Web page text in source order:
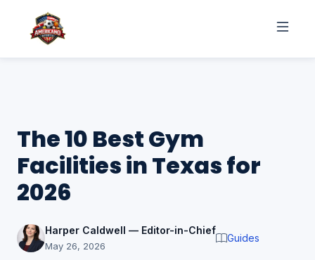
The 10 Best Gym
Facilities in Texas for
2026
Harper Caldwell — Editor-in-Chief
May 26, 2026
Guides